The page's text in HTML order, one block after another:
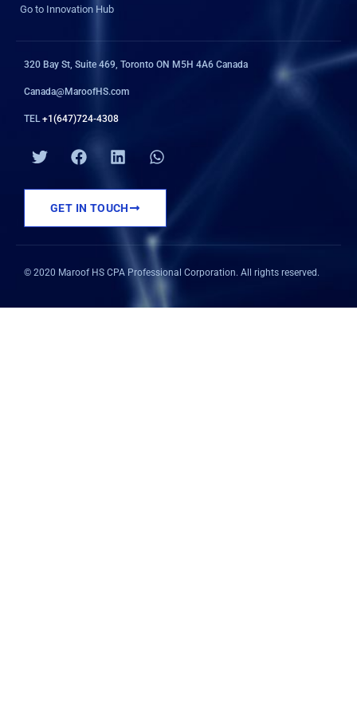
Go to Innovation Hub
320 Bay St, Suite 469, Toronto ON M5H 4A6 Canada
Canada@MaroofHS.com
TEL+1(647)724-4308
T
w
t
e
r
F
a
e
b
o
o
L
i
k
e
d
i
W
h
t
a
p
GET IN TOUCH
© 2020 Maroof HS CPA Professional Corporation. All rights reserved.